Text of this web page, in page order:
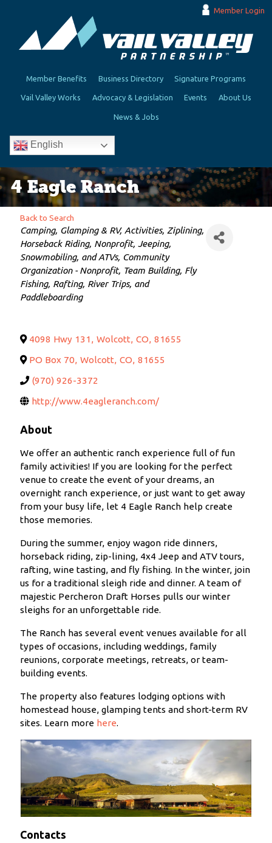
Member Login
Member Benefits Business Directory Signature Programs
Vail Valley Works Advocacy & Legislation Events About Us
News & Jobs
English
4 Eagle Ranch
Back to Search
Categories
Camping, Glamping & RV Activities Ziplining
Horseback Riding Nonprofit Jeeping,
Snowmobiling, and ATVs Community
Organization - Nonprofit Team Building Fly
Fishing Rafting, River Trips, and
Paddleboarding
4098 Hwy 131, Wolcott, CO, 81655
PO Box 70, Wolcott, CO, 81655
(970) 926-3372
http://www.4eagleranch.com/
About
We offer an authentic ranch experience full of fun
family activities! If you are looking for the perfect
venue to create the event of your dreams, an
overnight ranch experience, or just want to get away
from your busy life, let 4 Eagle Ranch help create
those memories.
During the summer, enjoy wagon ride dinners,
horseback riding, zip-lining, 4x4 Jeep and ATV tours,
rafting, wine tasting, and fly fishing. In the winter, join
us for a traditional sleigh ride and dinner. A team of
majestic Percheron Draft Horses pulls our winter
sleighs for an unforgettable ride.
The Ranch has several event venues available for all
types of occasions, including weddings, family
reunions, corporate meetings, retreats, or team-
building events.
The property also features lodging options with
homestead house, glamping tents and short-term RV
sites. Learn more here.
Contacts